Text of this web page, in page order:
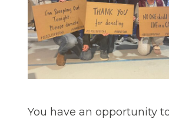
You have an opportunity